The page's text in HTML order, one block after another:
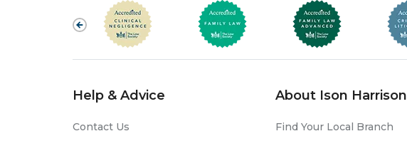
Help & Advice
Contact Us
About Ison Harrison
Find Your Local Branch